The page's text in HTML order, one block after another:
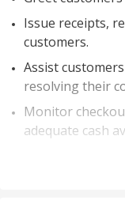
Issue receipts,
customers.
Assist
resolving their
Monitor
adequate cash